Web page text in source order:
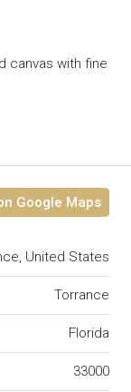
canvas with fine
Google Maps
United States
Torrance
Florida
33000